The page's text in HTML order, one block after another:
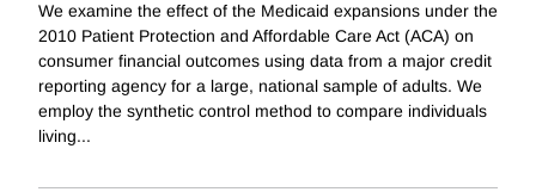
We examine the effect of the Medicaid expansions under the
2010 Patient Protection and Affordable Care Act (ACA) on
consumer financial outcomes using data from a major credit
reporting agency for a large, national sample of adults. We
employ the synthetic control method to compare individuals
living...